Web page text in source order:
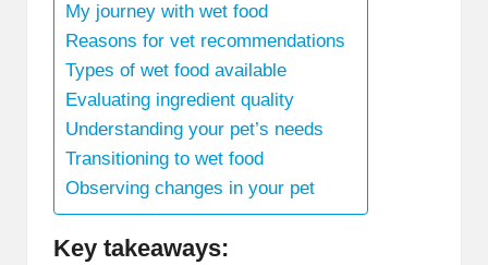
My journey with wet food
Reasons for vet recommendations
Types of wet food available
Evaluating ingredient quality
Understanding your pet’s needs
Transitioning to wet food
Observing changes in your pet
Key takeaways: